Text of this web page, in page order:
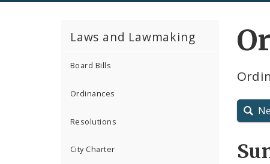
Laws and Lawmaking
Board Bills
Ordinances
Resolutions
City Charter